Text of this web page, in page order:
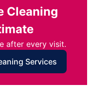
Cleaning
after every visit.
Services